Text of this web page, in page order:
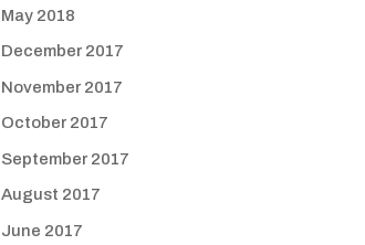
May 2018
December 2017
November 2017
October 2017
September 2017
August 2017
June 2017